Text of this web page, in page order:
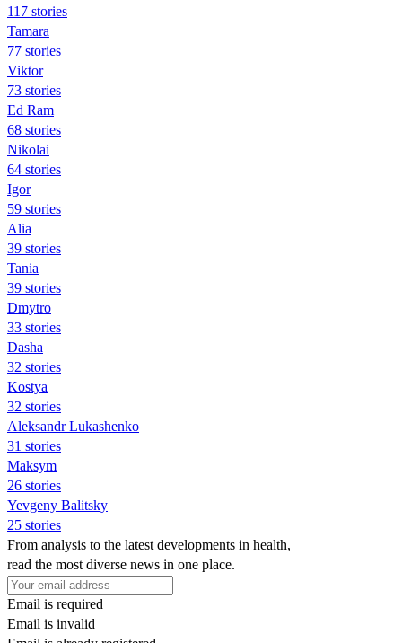
117 stories
Tamara
77 stories
Viktor
73 stories
Ed Ram
68 stories
Nikolai
64 stories
Igor
59 stories
Alia
39 stories
Tania
39 stories
Dmytro
33 stories
Dasha
32 stories
Kostya
32 stories
Aleksandr Lukashenko
31 stories
Maksym
26 stories
Yevgeny Balitsky
25 stories
From analysis to the latest developments in health,
read the most diverse news in one place.
Email is required
Email is invalid